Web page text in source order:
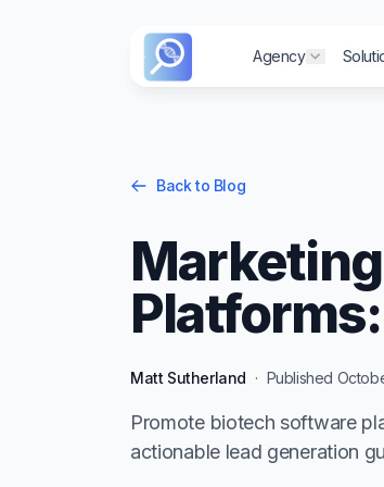
Agency Show
Back to Blog
Matt Sutherland · Published
Promote biotech software
actionable lead generation
Agency Show